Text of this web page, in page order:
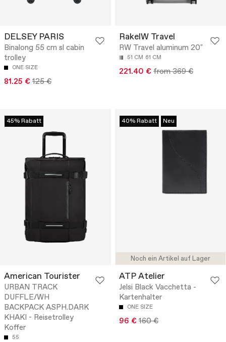
DELSEY PARIS
Binalong 55 cm sl cabin
trolley
ONE SIZE
81.25 € 125 €
RakelW Travel
RW Travel aluminum 20"
51 CM 61 CM
221.40 € from 369 €
45% Rabatt
American Tourister
URBAN TRACK
DUFFLE/WH
BACKPACK ASPH.DARK
KHAKI - Reisetrolley
Koffer
55
Noch ein Artikel auf Lager
40% Rabatt Neu
ATP Atelier
Jelsi Black Vacchetta -
Kartenhalter
ONE SIZE
96 € 160 €